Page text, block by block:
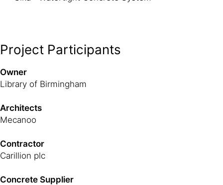
Project Participants
Owner
Library of Birmingham
Architects
Mecanoo
Contractor
Carillion plc
Concrete Supplier